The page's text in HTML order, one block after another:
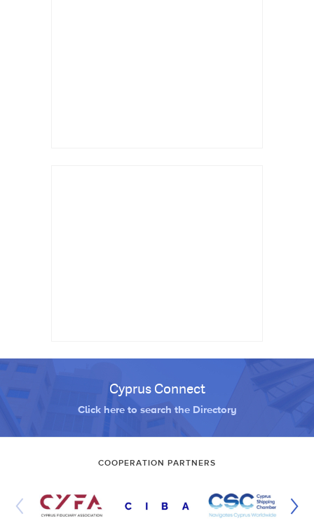
Cyprus Connect
Click here to search the Directory
COOPERATION PARTNERS